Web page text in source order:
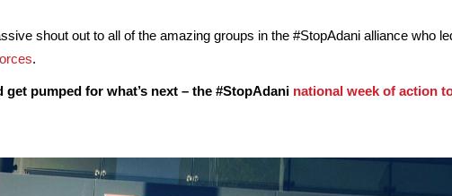
shout out to all of the amazing groups in the #StopAdani alliance who
.
get pumped for what’s next – the #StopAdani national week of action